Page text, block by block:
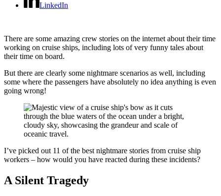
LinkedIn
There are some amazing crew stories on the internet about their time
working on cruise ships, including lots of very funny tales about
their time on board.
But there are clearly some nightmare scenarios as well, including
some where the passengers have absolutely no idea anything is even
going wrong!
I’ve picked out 11 of the best nightmare stories from cruise ship
workers – how would you have reacted during these incidents?
A Silent Tragedy